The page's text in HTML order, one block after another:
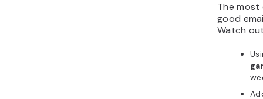
The most
good
Watch